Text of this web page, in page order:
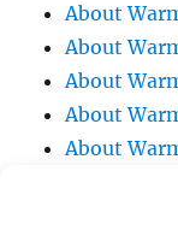
About
About
About
About
About
About